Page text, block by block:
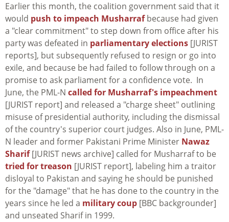
Earlier this month, the coalition government said that it
would push to impeach Musharrafbecause had given
a "clear commitment" to step down from office after his
party was defeated in parliamentary elections [JURIST
reports], but subsequently refused to resign or go into
exile, and because be had failed to follow through on a
promise to ask parliament for a confidence vote. In
June, the PML-N called for Musharraf's impeachment
[JURIST report] and released a "charge sheet" outlining
misuse of presidential authority, including the dismissal
of the country's superior court judges. Also in June, PML-
N leader and former Pakistani Prime Minister Nawaz
Sharif[JURIST news archive] called for Musharraf to be
tried for treason [JURIST report], labeling him a traitor
disloyal to Pakistan and saying he should be punished
for the "damage" that he has done to the country in the
years since he led a military coup [BBC backgrounder]
and unseated Sharif in 1999.